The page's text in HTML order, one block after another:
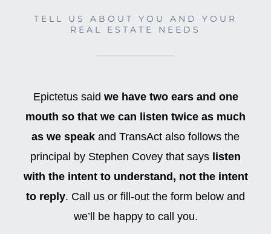
TELL US ABOUT YOU AND YOUR
REAL ESTATE NEEDS
Epictetus said we have two ears and one
mouth so that we can listen twice as much
as we speak and TransAct also follows the
principal by Stephen Covey that says listen
with the intent to understand, not the intent
to reply. Call us or fill-out the form below and
we’ll be happy to call you.